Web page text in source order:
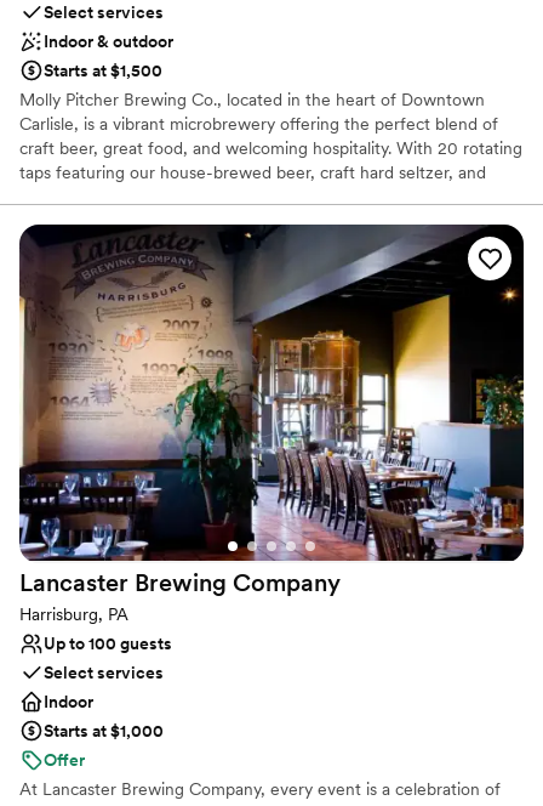
Select services
Indoor & outdoor
Starts at $1,500
Molly Pitcher Brewing Co., located in the heart of Downtown
Carlisle, is a vibrant microbrewery offering the perfect blend of
craft beer, great food, and welcoming hospitality. With 20 rotating
taps featuring our house-brewed beer, craft hard seltzer, and
kitchen serves everything from shareable bites to hearty entrées,
and outdoor seating makes it a lively spot to gather with friends
and family. Whether you’re celebrating or simply enjoying the
moment, Molly Pitcher Brewing Co. brings people together over
exceptional flavors.
Why you'll love this venue
Has a relaxed and casual vibe
Full catering menu to choose from
Flexible event spaces
Venue considerations
Dance floor not included
On-site parking not available
No on-site bridal suite
Lancaster Brewing Company
Harrisburg, PA
Up to 100 guests
Select services
Indoor
Starts at $1,000
Offer
At Lancaster Brewing Company, every event is a celebration of